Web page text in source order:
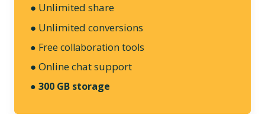
● Unlimited share
● Unlimited conversions
● Free collaboration tools
● Online chat support
● 300 GB storage